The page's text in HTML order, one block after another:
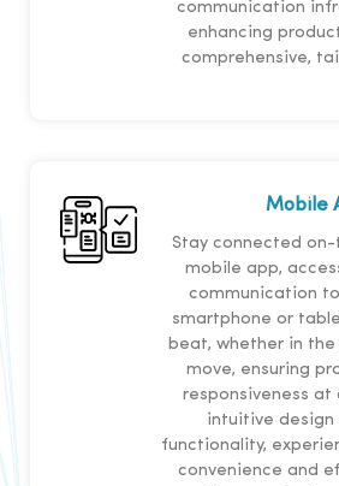
communication
enhancing
comprehensive,
Mobile
Stay connected
mobile app,
communication
smartphone or
beat, whether in
move, ensuring
responsiveness at
intuitive design
functionality,
convenience and